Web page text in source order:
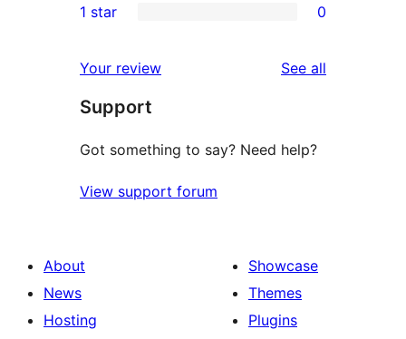
reviews
star
2-
reviews
star
reviews
1 star 0
Your review See all
Support
Got something to say? Need help?
View support forum
About
News
Hosting
Showcase
Themes
Plugins